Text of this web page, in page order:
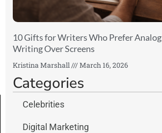
10 Gifts for Writers Who Prefer Analog
Writing Over Screens
Kristina Marshall March 16, 2026
Categories
Celebrities
Digital Marketing